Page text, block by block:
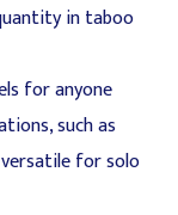
in taboo
for anyone
such as
for solo